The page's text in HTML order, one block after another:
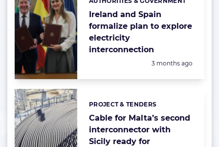
Ireland and Spain
formalize plan to explore
electricity
interconnection
Categories:
Posted:
3 months ago
Cable for Malta’s second
interconnector with
Sicily ready for
Categories:
PROJECT & TENDERS